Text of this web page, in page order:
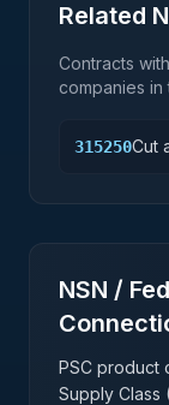
Related
Contracts
companies in
315250Cut
NSN /
PSC product
Supply Class